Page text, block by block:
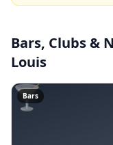
Bars, Clubs &
Louis
🍸
Bars